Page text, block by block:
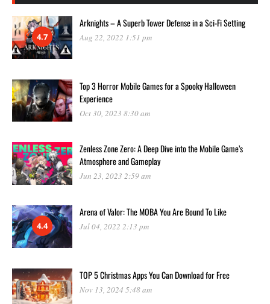
4.7
Arknights – A Superb Tower Defense in a Sci-Fi Setting
Aug 22, 2022 1:51 pm
Top 3 Horror Mobile Games for a Spooky Halloween
Experience
Oct 30, 2023 8:30 am
Zenless Zone Zero: A Deep Dive into the Mobile Game’s
Atmosphere and Gameplay
Jun 23, 2023 2:59 am
4.4
Arena of Valor: The MOBA You Are Bound To Like
Jul 04, 2022 2:13 pm
TOP 5 Christmas Apps You Can Download for Free
Nov 13, 2024 5:48 am